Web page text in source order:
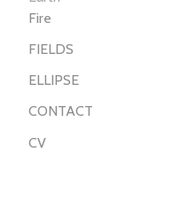
Fire
FIELDS
ELLIPSE
CONTACT
CV